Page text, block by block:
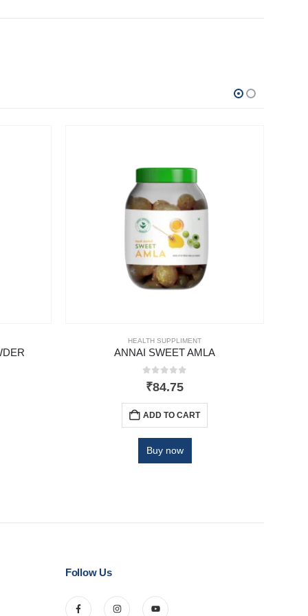
HEALTH SUPPLIMENT
ANNAI SWEET AMLA
0out of 5
₹84.75
ADD TO CART
Buy now
Follow Us